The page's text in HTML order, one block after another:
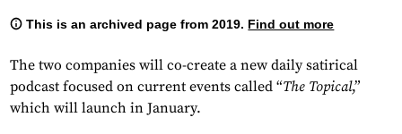
This is an archived page from 2019. Find out more
The two companies will co-create a new daily satirical
podcast focused on current events called “The Topical,”
which will launch in January.